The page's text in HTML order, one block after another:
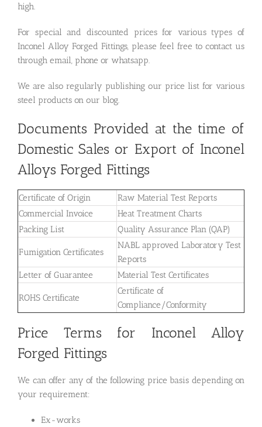
high.
For special and discounted prices for various types of
Inconel Alloy Forged Fittings, please feel free to contact us
through email, phone or whatsapp.
We are also regularly publishing our price list for various
steel products on our blog.
Documents Provided at the time of
Domestic Sales or Export of Inconel
Alloys Forged Fittings
Certificate of Origin
Raw Material Test Reports
Commercial Invoice
Heat Treatment Charts
Packing List
Quality Assurance Plan (QAP)
Fumigation Certificates
NABL approved Laboratory Test
Reports
Letter of Guarantee
Material Test Certificates
ROHS Certificate
Certificate of
Compliance/Conformity
Price Terms for Inconel Alloy
Forged Fittings
We can offer any of the following price basis depending on
your requirement:
Ex-works